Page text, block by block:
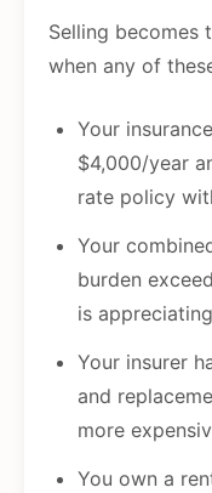
Selling becomes
when any of
Your
$4,000/year
rate policy
Your
burden
is
Your insurer
and
more
You own a